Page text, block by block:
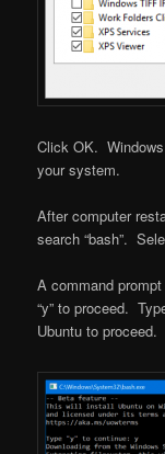
Click OK.
your system.
After computer
search “bash”.
A command
“y” to proceed.
Ubuntu to proceed.